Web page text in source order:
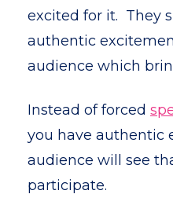
excited for it. They
authentic
audience which
Instead of forced
you have authentic
audience will see
participate.